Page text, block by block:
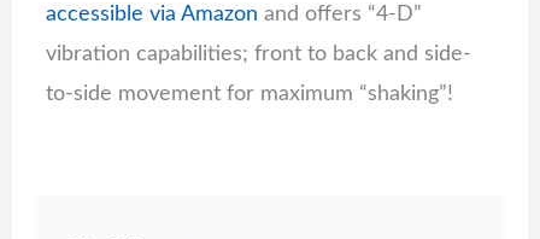
accessible via Amazon and offers “4-D”
vibration capabilities; front to back and side-
to-side movement for maximum “shaking”!